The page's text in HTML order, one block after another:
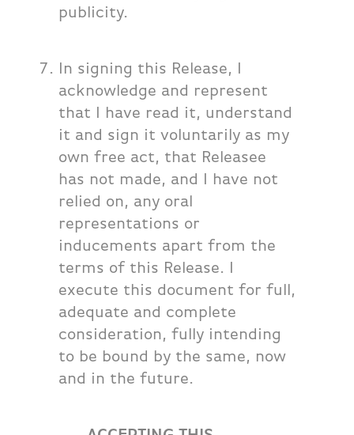
publicity.
In signing this Release, I
acknowledge and represent
that I have read it, understand
it and sign it voluntarily as my
own free act, that Releasee
has not made, and I have not
relied on, any oral
representations or
inducements apart from the
terms of this Release. I
execute this document for full,
adequate and complete
consideration, fully intending
to be bound by the same, now
and in the future.